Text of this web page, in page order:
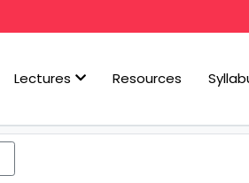
Lectures Resources